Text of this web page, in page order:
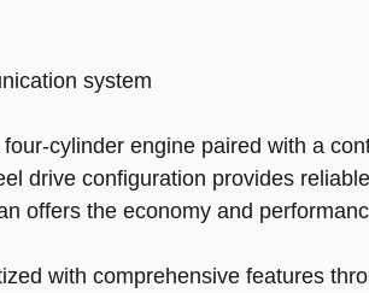
system
cylinder engine paired with a
drive configuration provides
offers the economy and
with comprehensive features